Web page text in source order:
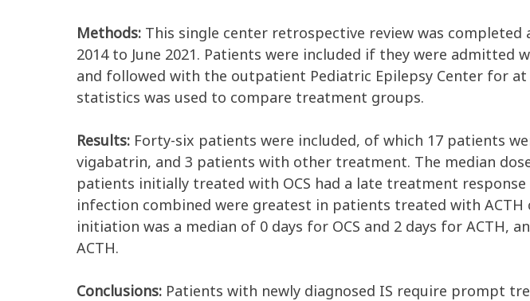
Methods: This single center retrospective review was completed
2014 to June 2021. Patients were included if they were
and followed with the outpatient Pediatric Epilepsy Center for
statistics was used to compare treatment groups.
Results: Forty-six patients were included, of which 17 patients
vigabatrin, and 3 patients with other treatment. The median
patients initially treated with OCS had a late treatment
infection combined were greatest in patients treated with ACTH
initiation was a median of 0 days for OCS and 2 days for ACTH,
ACTH.
Conclusions: Patients with newly diagnosed IS require prompt